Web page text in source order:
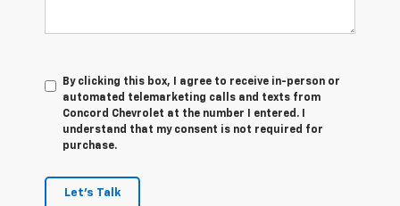
By clicking this box, I agree to receive in-person or
automated telemarketing calls and texts from
Concord Chevrolet at the number I entered. I
understand that my consent is not required for
purchase.
Let's Talk